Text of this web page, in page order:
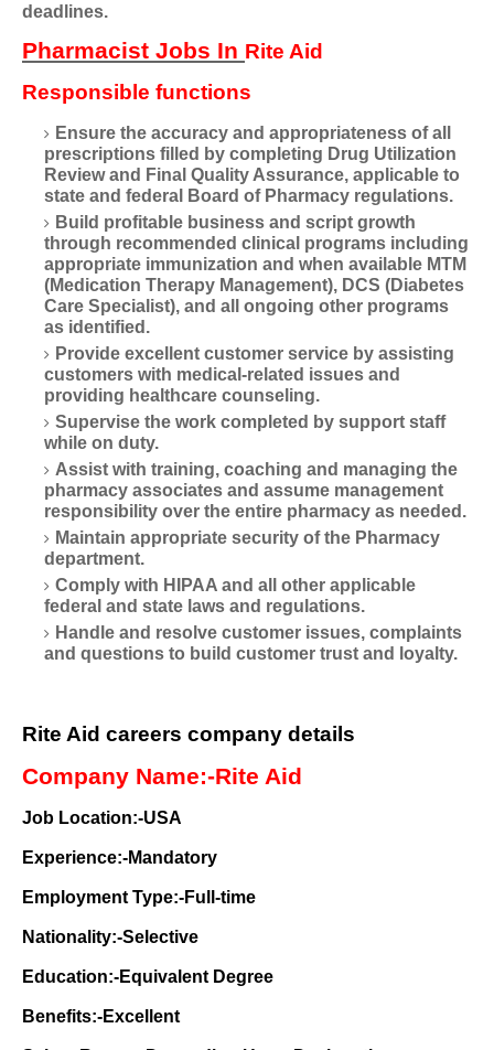
deadlines.
Pharmacist Jobs In Rite Aid
Responsible functions
Ensure the accuracy and appropriateness of all
prescriptions filled by completing Drug Utilization
Review and Final Quality Assurance, applicable to
state and federal Board of Pharmacy regulations.
Build profitable business and script growth
through recommended clinical programs including
appropriate immunization and when available MTM
(Medication Therapy Management), DCS (Diabetes
Care Specialist), and all ongoing other programs
as identified.
Provide excellent customer service by assisting
customers with medical-related issues and
providing healthcare counseling.
Supervise the work completed by support staff
while on duty.
Assist with training, coaching and managing the
pharmacy associates and assume management
responsibility over the entire pharmacy as needed.
Maintain appropriate security of the Pharmacy
department.
Comply with HIPAA and all other applicable
federal and state laws and regulations.
Handle and resolve customer issues, complaints
and questions to build customer trust and loyalty.
Rite Aid careers company details
Company Name:-Rite Aid
Job Location:-USA
Experience:-Mandatory
Employment Type:-Full-time
Nationality:-Selective
Education:-Equivalent Degree
Benefits:-Excellent